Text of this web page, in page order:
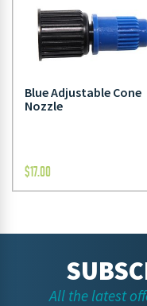
Blue Adjustable Cone
Nozzle
$17.00
All the latest